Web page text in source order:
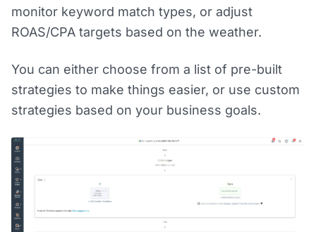
monitor keyword match types, or adjust
ROAS/CPA targets based on the weather.
You can either choose from a list of pre-built
strategies to make things easier, or use custom
strategies based on your business goals.